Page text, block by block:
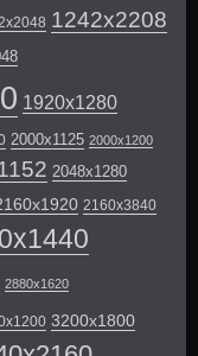
1242x2208
1920x1280
2000x1125 2000x1200
2048x1280
2160x3840
2880x1620
3200x1800